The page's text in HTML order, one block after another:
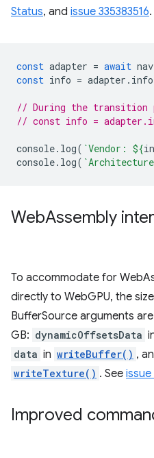
Status, and issue 335383516.
const adapter = await
const info = adapter . info
// During the transition
// const info =
console. log( `Vendor: ${
console. log(
WebAssembly
To accommodate for
directly to WebGPU, the
BufferSource arguments
GB: dynamicOffsetsData
data in writeBuffer() ,
writeTexture() . See issue
Improved